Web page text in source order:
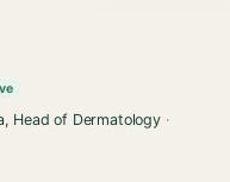
Head of Dermatology·